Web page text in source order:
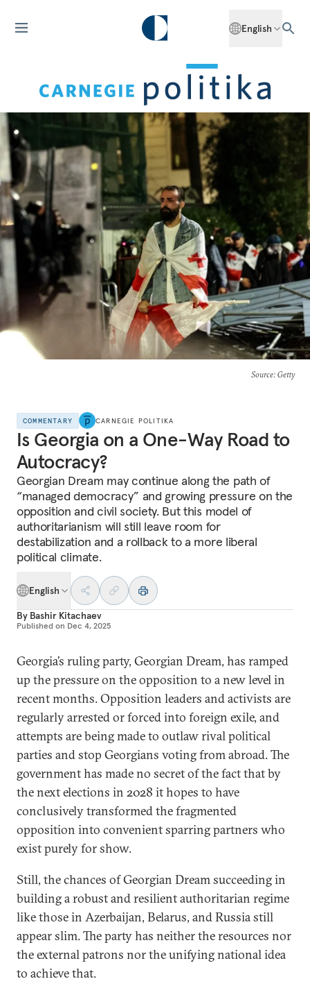
English
Source: Getty
COMMENTARY CARNEGIE POLITIKA
Is Georgia on a One-Way Road to
Autocracy?
Georgian Dream may continue along the path of
“managed democracy” and growing pressure on the
opposition and civil society. But this model of
authoritarianism will still leave room for
destabilization and a rollback to a more liberal
political climate.
English
By Bashir Kitachaev
Published on Dec 4, 2025
Georgia’s ruling party, Georgian Dream, has ramped
up the pressure on the opposition to a new level in
recent months. Opposition leaders and activists are
regularly arrested or forced into foreign exile, and
attempts are being made to outlaw rival political
parties and stop Georgians voting from abroad. The
government has made no secret of the fact that by
the next elections in 2028 it hopes to have
conclusively transformed the fragmented
opposition into convenient sparring partners who
exist purely for show.
Still, the chances of Georgian Dream succeeding in
building a robust and resilient authoritarian regime
like those in Azerbaijan, Belarus, and Russia still
appear slim. The party has neither the resources nor
the external patrons nor the unifying national idea
to achieve that.